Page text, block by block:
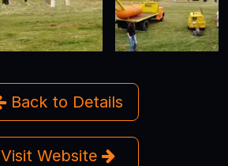
Back to Details
Visit Website